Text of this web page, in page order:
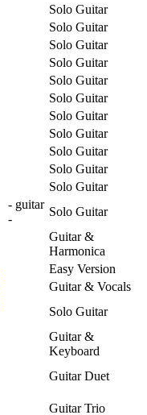
Solo Guitar
Solo Guitar
Solo Guitar
Solo Guitar
Solo Guitar
Solo Guitar
Solo Guitar
Solo Guitar
Solo Guitar
Solo Guitar
Solo Guitar
- guitar
-
Solo Guitar
Guitar &
Harmonica
Easy Version
Guitar & Vocals
Solo Guitar
Guitar &
Keyboard
Guitar Duet
Guitar Trio